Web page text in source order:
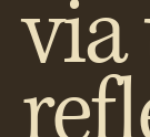
via